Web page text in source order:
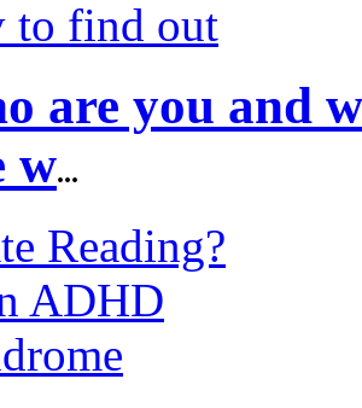
are you and
w...